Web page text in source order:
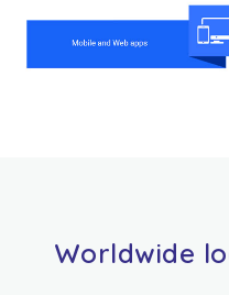
Worldwide